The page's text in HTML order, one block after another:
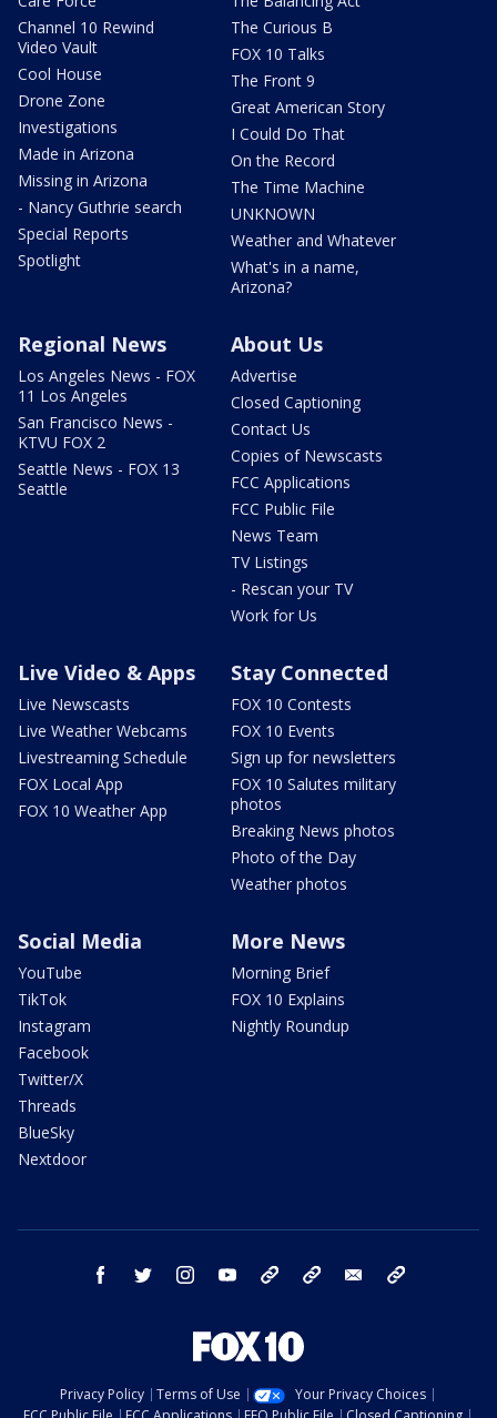
Channel 10 Rewind
Video Vault
Cool House
Drone Zone
Investigations
Made in Arizona
Missing in Arizona
- Nancy Guthrie search
Special Reports
Spotlight
The Curious B
FOX 10 Talks
The Front 9
Great American Story
I Could Do That
On the Record
The Time Machine
UNKNOWN
Weather and Whatever
What's in a name,
Arizona?
Regional News
Los Angeles News - FOX
11 Los Angeles
San Francisco News -
KTVU FOX 2
Seattle News - FOX 13
Seattle
About Us
Advertise
Closed Captioning
Contact Us
Copies of Newscasts
FCC Applications
FCC Public File
News Team
TV Listings
- Rescan your TV
Work for Us
Live Video & Apps
Live Newscasts
Live Weather Webcams
Livestreaming Schedule
FOX Local App
FOX 10 Weather App
Stay Connected
FOX 10 Contests
FOX 10 Events
Sign up for newsletters
FOX 10 Salutes military
photos
Breaking News photos
Photo of the Day
Weather photos
Social Media
YouTube
TikTok
Instagram
Facebook
Twitter/X
Threads
BlueSky
Nextdoor
More News
Morning Brief
FOX 10 Explains
Nightly Roundup
facebook twitter instagram youtube bluesky email
Privacy Policy Terms of Use
Your Privacy Choices